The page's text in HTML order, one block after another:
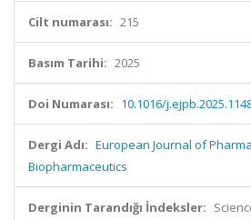
Cilt numarası: 215
Basım Tarihi: 2025
Doi Numarası: 10.1016/
Dergi Adı: European Journal of
Biopharmaceutics
Derginin Tarandığı İndeksler: